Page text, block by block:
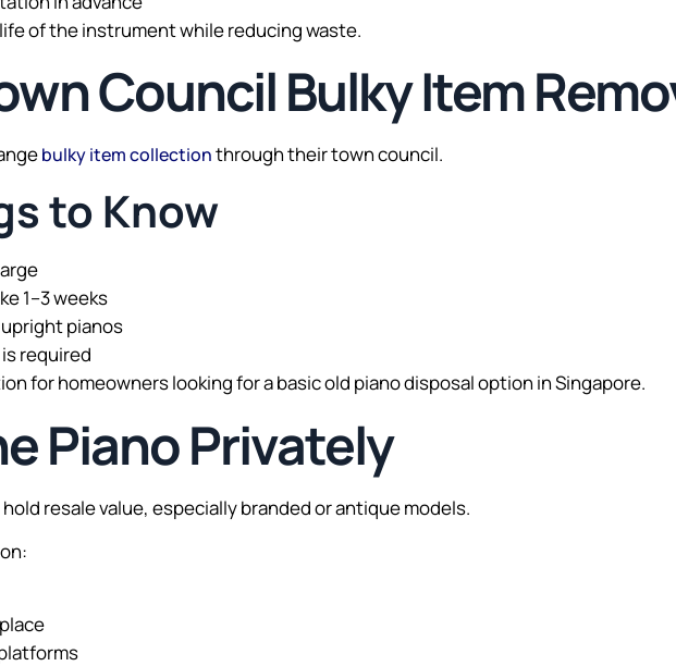
of the instrument while reducing waste.
Council Bulky Item
bulky item collectionthrough their town council.
to Know
1–3 weeks
pianos
required
for homeowners looking for a basic old piano disposal option in Singapore.
Piano Privately
resale value, especially branded or antique models.